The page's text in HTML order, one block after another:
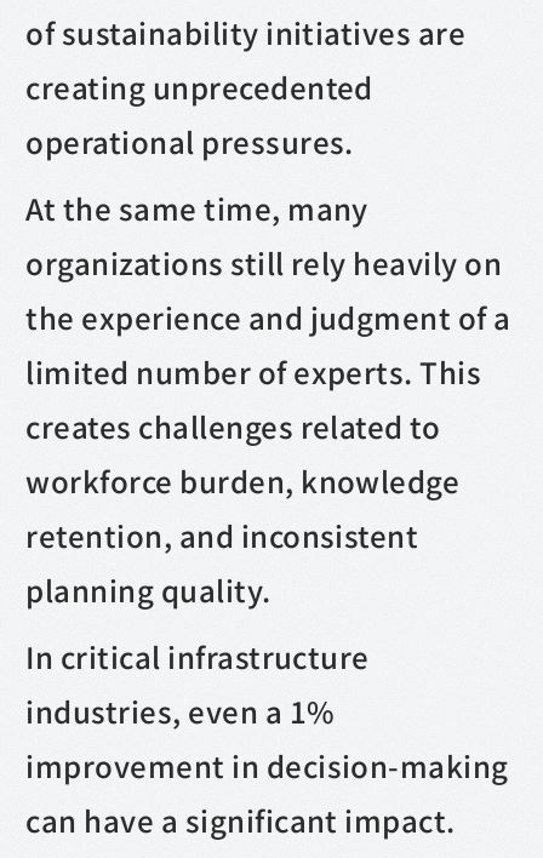
of sustainability initiatives are
creating unprecedented
operational pressures.
At the same time, many
organizations still rely heavily on
the experience and judgment of a
limited number of experts. This
creates challenges related to
workforce burden, knowledge
retention, and inconsistent
planning quality.
In critical infrastructure
industries, even a 1%
improvement in decision-making
can have a significant impact.